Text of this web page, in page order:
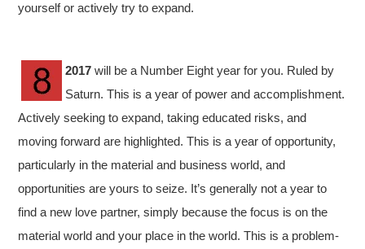
yourself or actively try to expand.
2017 will be a Number Eight year for you. Ruled by
Saturn. This is a year of power and accomplishment.
Actively seeking to expand, taking educated risks, and
moving forward are highlighted. This is a year of opportunity,
particularly in the material and business world, and
opportunities are yours to seize. It’s generally not a year to
find a new love partner, simply because the focus is on the
material world and your place in the world. This is a problem-